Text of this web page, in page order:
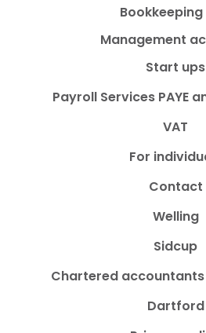
Management
Start ups
Payroll Services PAYE
VAT
For
Contact
Welling
Sidcup
Chartered accountants
Dartford